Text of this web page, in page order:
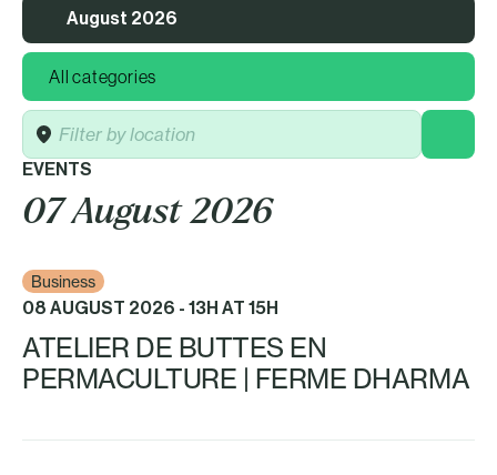
August 2026
Location
EVENTS
07 August 2026
Business
08 AUGUST 2026 - 13H AT 15H
ATELIER DE BUTTES EN
PERMACULTURE | FERME DHARMA